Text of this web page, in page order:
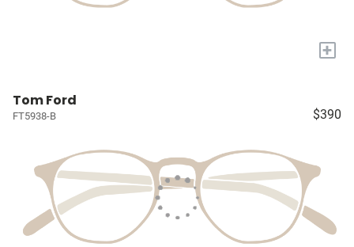
+
Tom Ford
FT5938-B $390